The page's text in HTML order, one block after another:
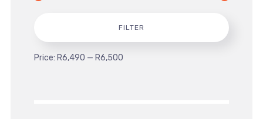
FILTER
Price: R6,490 — R6,500